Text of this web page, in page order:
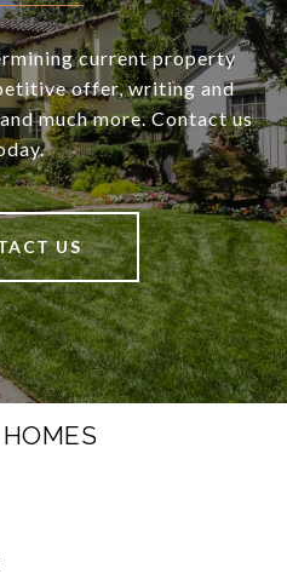
current property
offer, writing and
much more. Contact us
US